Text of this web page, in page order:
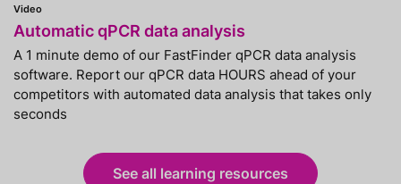
Video
Automatic qPCR data analysis
A 1 minute demo of our FastFinder qPCR data analysis
software. Report our qPCR data HOURS ahead of your
competitors with automated data analysis that takes only
seconds
See all learning resources